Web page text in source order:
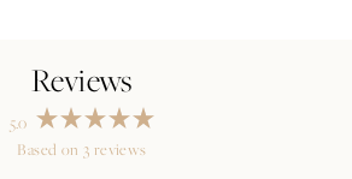
5.0
Rated
5.0
Based on 3 reviews
Loading...